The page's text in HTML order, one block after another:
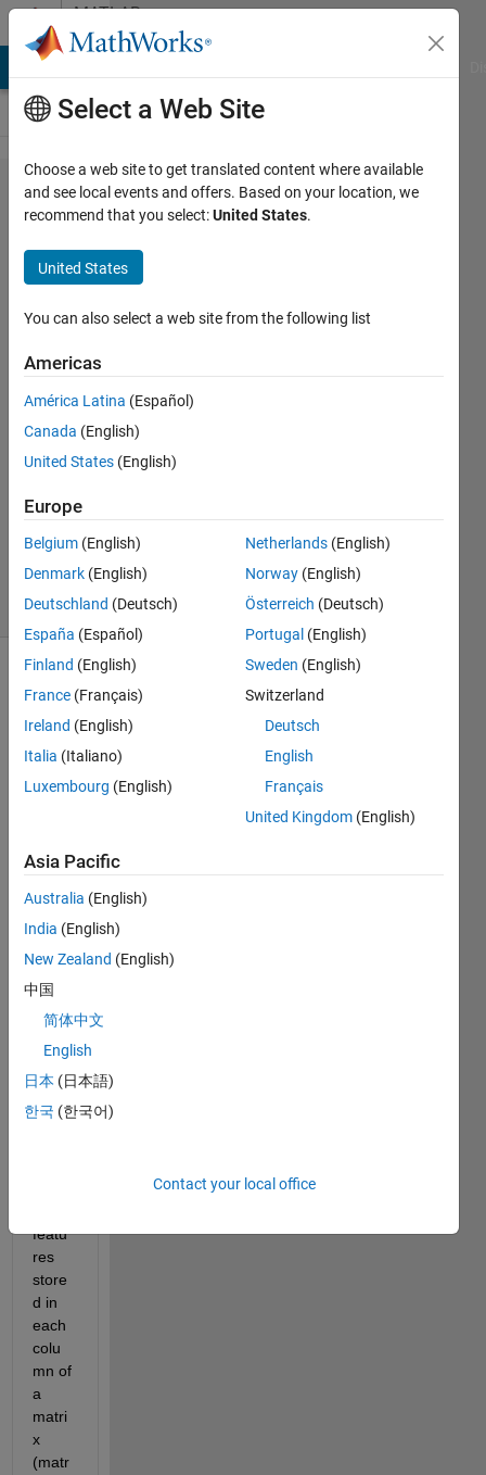
Skip to contentMATLAB
Answers
All
Laplacian
score
values
equal to
one
Stewart
30 Apr
1 Answer
Updated
58 Views
(30 days)
I am
worki
with
acou
stic
sions
signa
ls,
have
featu
res
store
d in
each
colu
mn of
a
matri
x
(matr
Select a Web Site
Choose a web site to get translated content where available
and see local events and offers. Based on your location, we
recommend that you select:United States.
United States
You can also select a web site from the following list
Americas
América Latina (Español)
Canada (English)
United States (English)
Europe
Belgium (English)
Denmark (English)
Deutschland (Deutsch)
España (Español)
Finland (English)
France (Français)
Ireland (English)
Italia (Italiano)
Luxembourg (English)
Netherlands (English)
Norway (English)
Österreich (Deutsch)
Portugal (English)
Sweden (English)
Switzerland
Deutsch
English
Français
United Kingdom (English)
Asia Pacific
Australia (English)
India (English)
New Zealand (English)
中国
简体中文
English
日本 (日本語)
한국 (한국어)
Contact your local office